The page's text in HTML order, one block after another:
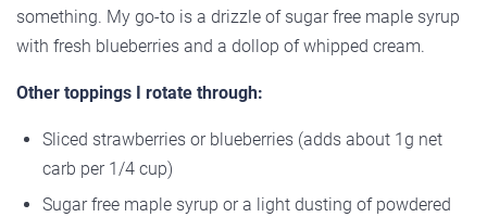
something. My go-to is a drizzle of sugar free maple syrup
with fresh blueberries and a dollop of whipped cream.
Other toppings I rotate through:
Sliced strawberries or blueberries (adds about 1g net
carb per 1/4 cup)
Sugar free maple syrup or a light dusting of powdered